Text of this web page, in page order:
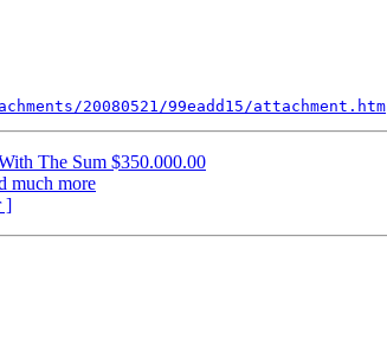
20080521/99eadd15/attachment.htm
The Sum $350.000.00
much more
]